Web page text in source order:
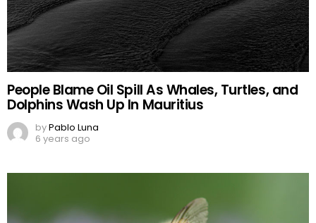
People Blame Oil Spill As Whales, Turtles, and
Dolphins Wash Up In Mauritius
byPablo Luna
6 years ago